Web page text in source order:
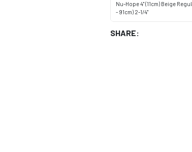
Nu-Hope 4" (11cm) Beige
- 91cm) 2-1/4"
SHARE: